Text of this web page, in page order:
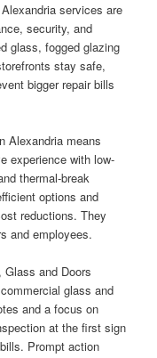
services are
security, and
glass, fogged glazing
stay safe,
bigger repair bills
Alexandria means
experience with low-
thermal-break
options and
reductions. They
and employees.
Glass and Doors
glass and
and a focus on
at the first sign
Prompt action